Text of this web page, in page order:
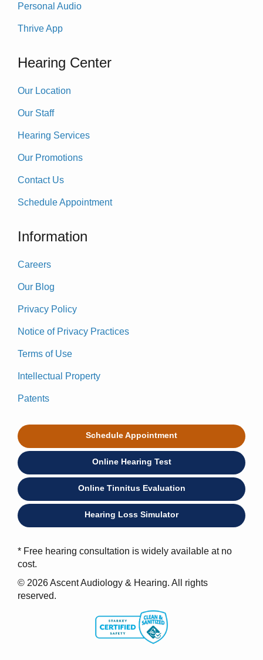
Personal Audio
Thrive App
Hearing Center
Our Location
Our Staff
Hearing Services
Our Promotions
Contact Us
Schedule Appointment
Information
Careers
Our Blog
Privacy Policy
Notice of Privacy Practices
Terms of Use
Intellectual Property
Patents
Schedule Appointment
Online Hearing Test
Online Tinnitus Evaluation
Hearing Loss Simulator
* Free hearing consultation is widely available at no
cost.
© 2026 Ascent Audiology & Hearing. All rights
reserved.